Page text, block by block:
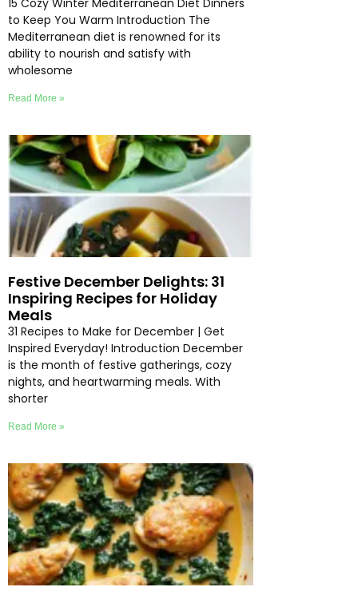
to Keep You Warm Introduction The
Mediterranean diet is renowned for its
ability to nourish and satisfy with
wholesome
Read More »
Festive December Delights: 31
Inspiring Recipes for Holiday
Meals
31 Recipes to Make for December | Get
Inspired Everyday! Introduction December
is the month of festive gatherings, cozy
nights, and heartwarming meals. With
shorter
Read More »